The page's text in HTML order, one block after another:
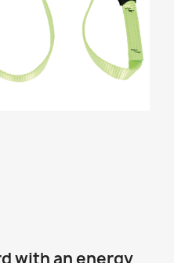
with an energy